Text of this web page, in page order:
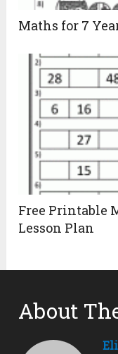
Maths for 7
Free Printable
Lesson Plan
About